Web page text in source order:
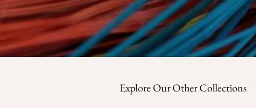
Explore Our Other Collections